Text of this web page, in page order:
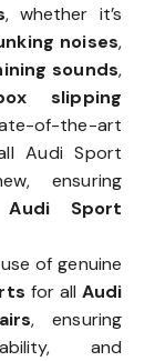
, whether it’s
noises,
sounds,
slipping
of-the-art
Audi Sport
ensuring
Audi Sport
of genuine
for all Audi
, ensuring
and